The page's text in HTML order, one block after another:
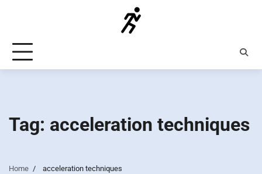
Tag: acceleration techniques
Home acceleration techniques